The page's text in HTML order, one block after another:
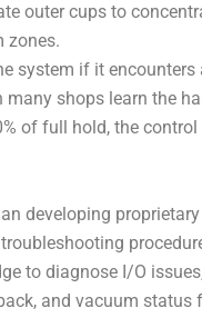
outer cups to
zones.
system if it
shops learn the
of full hold, the
developing
to diagnose I/O
and vacuum